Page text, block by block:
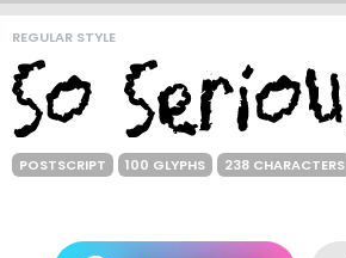
REGULAR STYLE
POSTSCRIPT 100 GLYPHS 238 CHARACTERS